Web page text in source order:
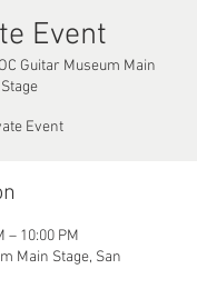
Event
Guitar Museum Main
Stage
Event
– 10:00 PM
Main Stage, San